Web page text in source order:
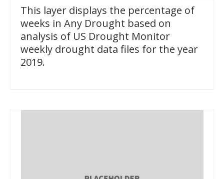
This layer displays the percentage of
weeks in Any Drought based on
analysis of US Drought Monitor
weekly drought data files for the year
2019.